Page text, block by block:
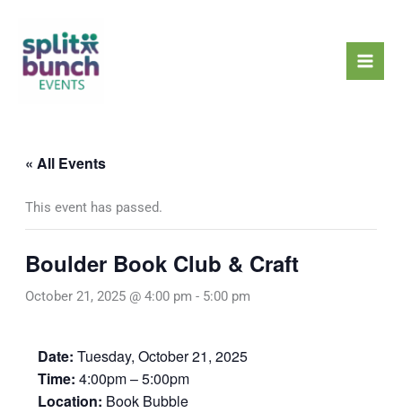
content
« All Events
This event has passed.
Boulder Book Club & Craft
October 21, 2025 @ 4:00 pm - 5:00 pm
Date: Tuesday, October 21, 2025
Time: 4:00pm – 5:00pm
Location: Book Bubble